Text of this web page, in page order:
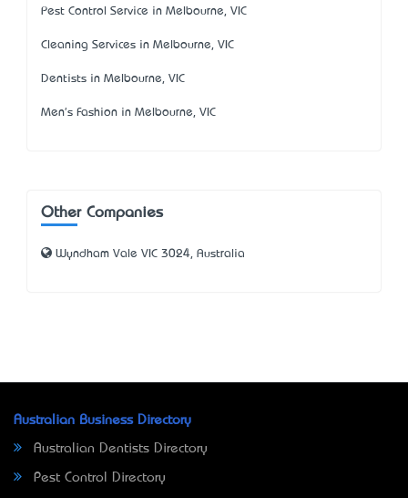
Pest Control Service in Melbourne, VIC
Cleaning Services in Melbourne, VIC
Dentists in Melbourne, VIC
Men's Fashion in Melbourne, VIC
Other Companies
Wyndham Vale VIC 3024, Australia
Australian Business Directory
Australian Dentists Directory
Pest Control Directory